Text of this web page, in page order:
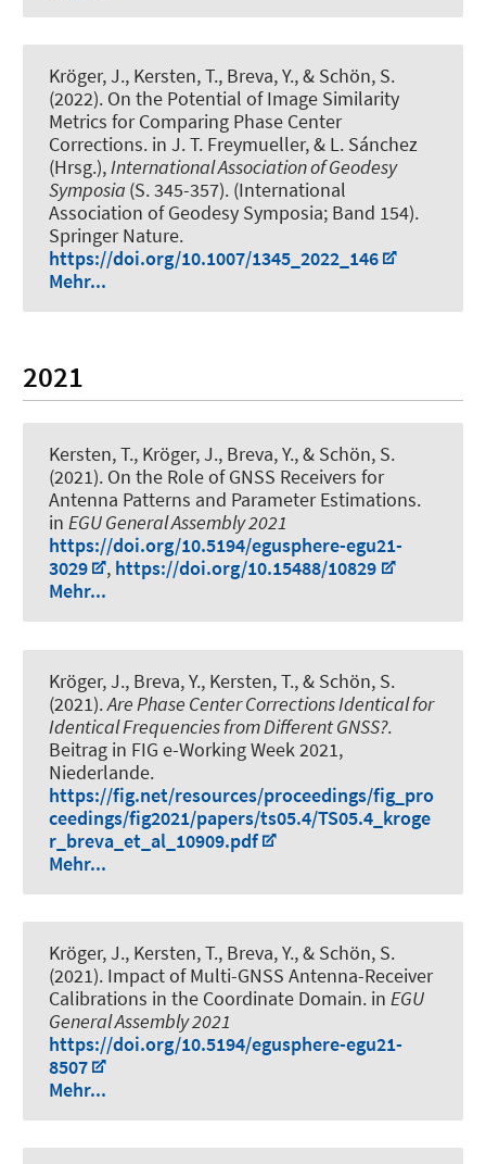
Kröger, J., Kersten, T., Breva, Y., & Schön, S.
(2022). On the Potential of Image Similarity
Metrics for Comparing Phase Center
Corrections. in J. T. Freymueller, & L. Sánchez
(Hrsg.),International Association of Geodesy
Symposia (S. 345-357). (International
Association of Geodesy Symposia; Band 154).
Springer Nature.
https://doi.org/10.1007/1345_2022_146
Mehr...
2021
Kersten, T., Kröger, J., Breva, Y., & Schön, S.
(2021). On the Role of GNSS Receivers for
Antenna Patterns and Parameter Estimations.
in EGU General Assembly 2021
https://doi.org/10.5194/egusphere-egu21-
3029
, https://doi.org/10.15488/10829
Mehr...
Kröger, J., Breva, Y., Kersten, T., & Schön, S.
(2021).Are Phase Center Corrections Identical for
Identical Frequencies from Different GNSS?.
Beitrag in FIG e-Working Week 2021,
Niederlande.
https://fig.net/resources/proceedings/fig_pro
ceedings/fig2021/papers/ts05.4/TS05.4_kroge
r_breva_et_al_10909.pdf
Mehr...
Kröger, J., Kersten, T., Breva, Y., & Schön, S.
(2021). Impact of Multi-GNSS Antenna-Receiver
Calibrations in the Coordinate Domain. in EGU
General Assembly 2021
https://doi.org/10.5194/egusphere-egu21-
8507
Mehr...